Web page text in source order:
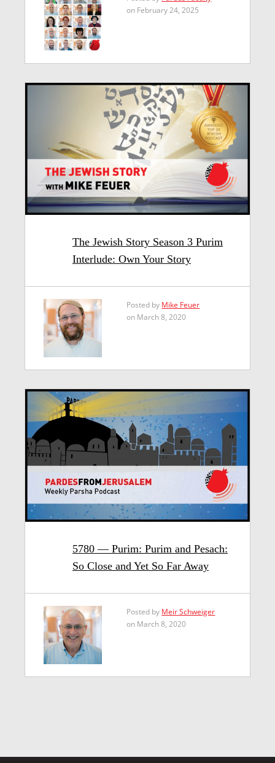
on February 24, 2025
The Jewish Story Season 3 Purim
Interlude: Own Your Story
Posted by Mike Feuer
on March 8, 2020
5780 — Purim: Purim and Pesach:
So Close and Yet So Far Away
Posted by Meir Schweiger
on March 8, 2020